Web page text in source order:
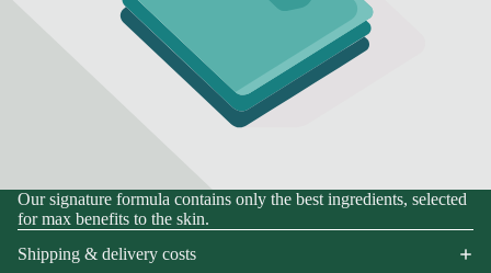
Our signature formula contains only the best ingredients, selected
for max benefits to the skin.
Shipping & delivery costs